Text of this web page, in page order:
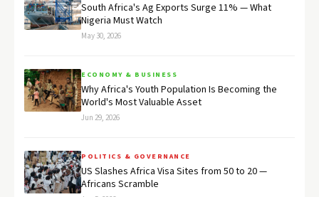
South Africa's Ag Exports Surge 11% — What
Nigeria Must Watch
May 30, 2026
ECONOMY & BUSINESS
Why Africa's Youth Population Is Becoming the
World's Most Valuable Asset
Jun 29, 2026
POLITICS & GOVERNANCE
US Slashes Africa Visa Sites from 50 to 20 —
Africans Scramble